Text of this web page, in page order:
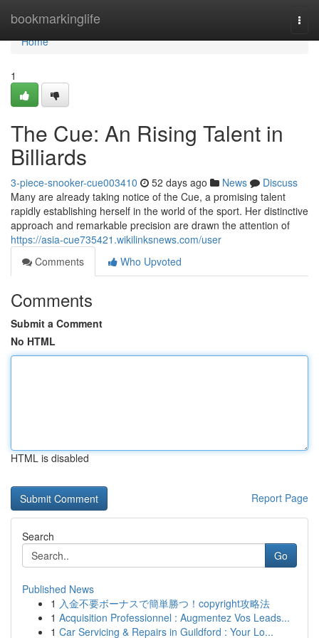
bookmarkinglife
Home
Home
1
The Cue: An Rising Talent in
Billiards
3-piece-snooker-cue003410 52 days ago News
Discuss
Many are already taking notice of the Cue, a promising talent
rapidly establishing herself in the world of the sport. Her distinctive
approach and remarkable precision are drawn the attention of
https://asia-cue735421.wikilinksnews.com/user
Comments
Who Upvoted
Comments
Submit a Comment
No HTML
HTML is disabled
Report Page
Search
Go
Published News
1 入金不要ボーナスで簡単勝つ！copyright攻略法
1 Acquisition Professionnel : Augmentez Vos Leads...
1 Car Servicing & Repairs in Guildford : Your Lo...